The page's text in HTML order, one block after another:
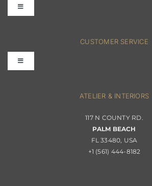
Toggle
Navigation
Shipping & Order Tracking
CUSTOMER SERVICE
Toggle
Navigation
ATELIER & INTERIORS
117 N COUNTY RD.
PALM BEACH
FL 33480, USA
+1 (561) 444-8182